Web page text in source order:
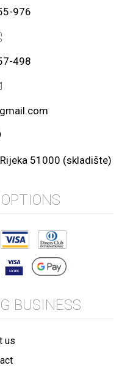
976
498
51000 (skladište)
BUSINESS
us